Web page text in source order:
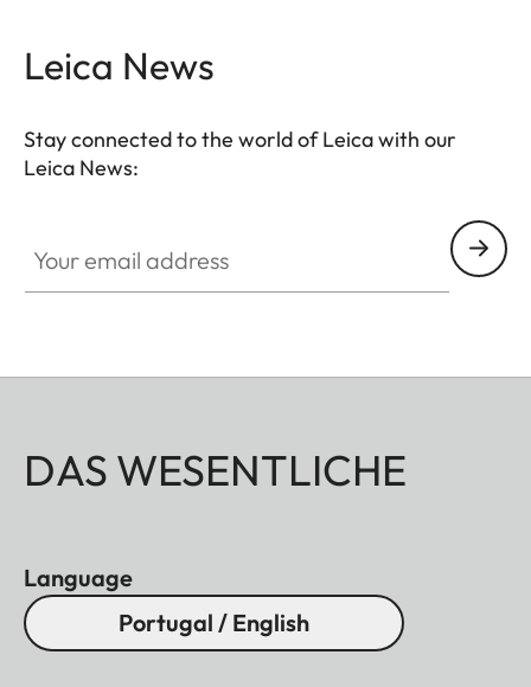
Leica News
Stay connected to the world of Leica with our
Leica News:
DAS WESENTLICHE
Language
Portugal / English